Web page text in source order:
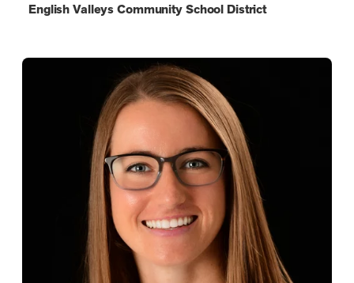
English Valleys Community School District